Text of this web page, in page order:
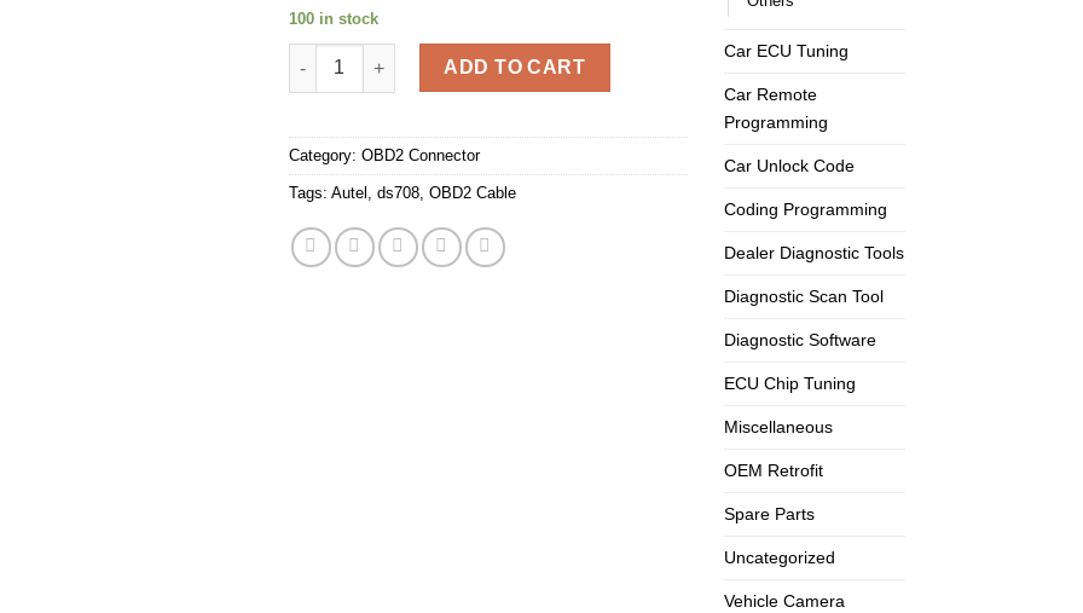
100 in stock
Autel Maxidas DS708 Scanner OBD2 OBD II 16 Pin Adapter Connector quantity
ADD TO CART
Category: OBD2 Connector
Tags: Autel , ds708, OBD2 Cable
Car ECU Tuning
Car Remote
Programming
Car Unlock Code
Coding Programming
Dealer Diagnostic Tools
Diagnostic Scan Tool
Diagnostic Software
ECU Chip Tuning
Miscellaneous
OEM Retrofit
Spare Parts
Uncategorized
Vehicle Camera